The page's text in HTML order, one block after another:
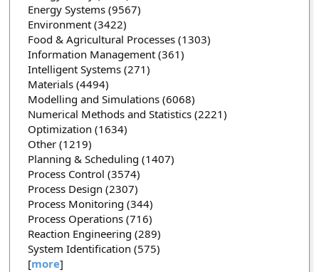
Energy Systems (9567)
Environment (3422)
Food & Agricultural Processes (1303)
Information Management (361)
Intelligent Systems (271)
Materials (4494)
Modelling and Simulations (6068)
Numerical Methods and Statistics (2221)
Optimization (1634)
Other (1219)
Planning & Scheduling (1407)
Process Control (3574)
Process Design (2307)
Process Monitoring (344)
Process Operations (716)
Reaction Engineering (289)
System Identification (575)
[more]